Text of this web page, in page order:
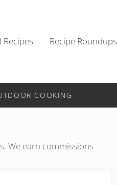
Recipe Roundups
COOKING
We earn commissions